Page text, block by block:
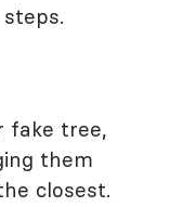
fake tree,
them
closest.